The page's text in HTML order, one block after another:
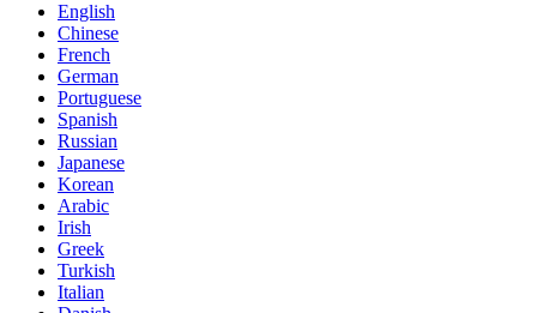
English
Chinese
French
German
Portuguese
Spanish
Russian
Japanese
Korean
Arabic
Irish
Greek
Turkish
Italian